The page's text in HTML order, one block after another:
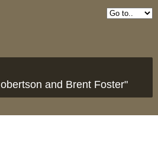
and Brent Foster"